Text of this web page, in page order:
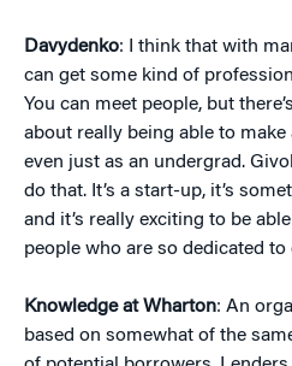
Davydenko: I think that with
can get some kind of
You can meet people, but
about really being able to
even just as an undergrad.
do that. It’s a start-up, it’s
and it’s really exciting to be
people who are so dedicated
Knowledge at Wharton: An
based on somewhat of the